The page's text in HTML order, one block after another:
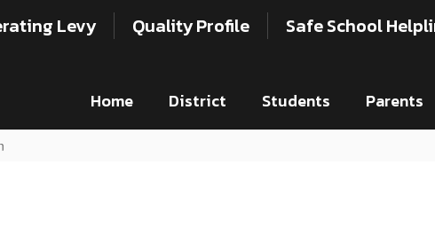
Levy Quality Profile Safe School
Home District Students Parents